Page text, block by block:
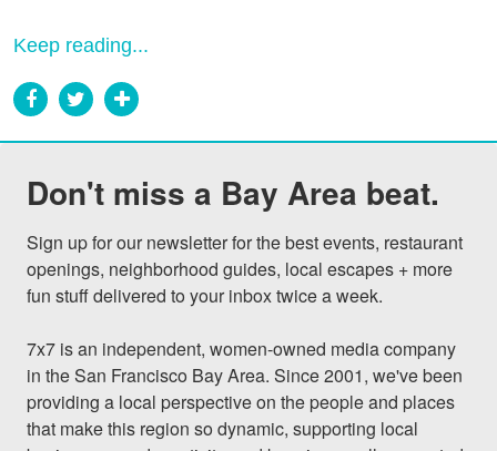
Keep reading...
Don't miss a Bay Area beat.
Sign up for our newsletter for the best events, restaurant
openings, neighborhood guides, local escapes + more
fun stuff delivered to your inbox twice a week.
7x7 is an independent, women-owned media company
in the San Francisco Bay Area. Since 2001, we've been
providing a local perspective on the people and places
that make this region so dynamic, supporting local